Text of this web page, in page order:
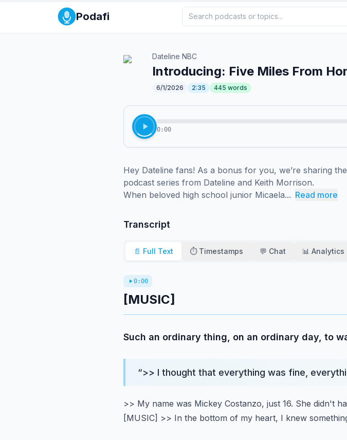
Podafi
Dateline NBC
Introducing: Five Miles From
6/1/2026 2:35 445 words
0:00
Hey Dateline fans! As a bonus for you, we’re sharing
podcast series from Dateline and Keith Morrison.
When beloved high school junior Micaela... Read more
Transcript
📄 Full Text ⏱️ Timestamps 💬 Chat 📊 Analytics
0:00
[MUSIC]
Such an ordinary thing, on an ordinary day, to
“>> I thought that everything was fine,
>> My name was Mickey Costanzo, just 16. She didn't
[MUSIC] >> In the bottom of my heart, I knew